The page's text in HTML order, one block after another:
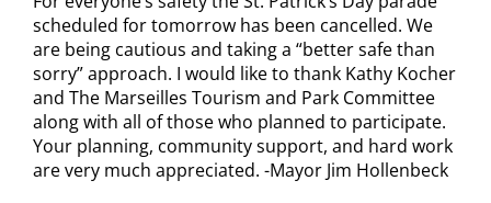
Residents
Visitors
Economic Development
scheduled for tomorrow has been cancelled. We
are being cautious and taking a “better safe than
sorry” approach. I would like to thank Kathy Kocher
and The Marseilles Tourism and Park Committee
along with all of those who planned to participate.
Your planning, community support, and hard work
are very much appreciated. -Mayor Jim Hollenbeck